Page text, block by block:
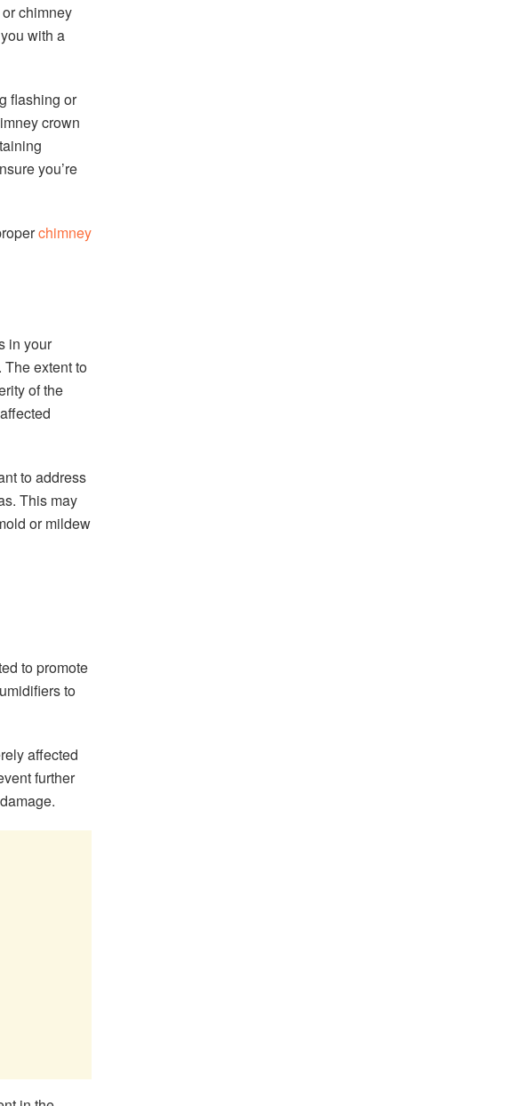
chimney
with a
flashing or
crown
you’re
chimney
in your
The extent to
of the
to address
This may
or mildew
to promote
to
affected
further